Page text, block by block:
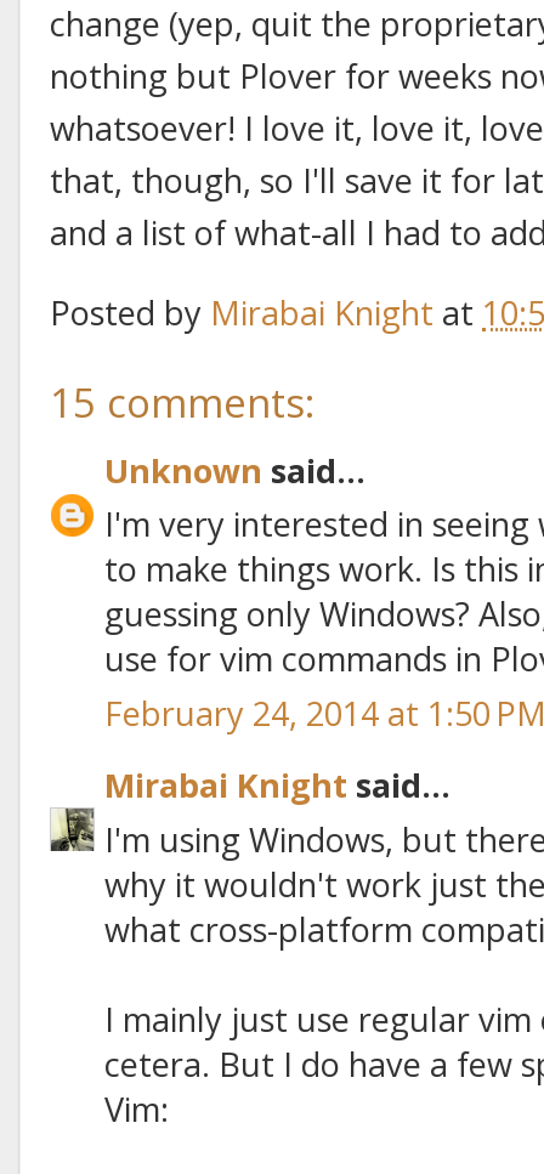
change (yep, quit the
nothing but Plover for weeks
whatsoever! I love it, love it,
that, though, so I'll save it for
and a list of what-all I had to
Posted by Mirabai Knight at
15 comments:
Unknown said...
I'm very interested in
to make things work. Is this
guessing only Windows?
use for vim commands in
February 24, 2014 at 1:50
Mirabai Knight said...
I'm using Windows, but
why it wouldn't work just
what cross-platform
I mainly just use regular
cetera. But I do have a few
Vim: